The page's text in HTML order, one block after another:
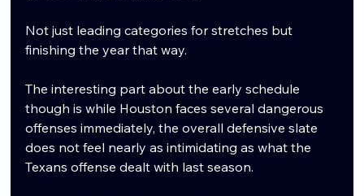
Not just leading categories for stretches but
finishing the year that way.
The interesting part about the early schedule
though is while Houston faces several dangerous
offenses immediately, the overall defensive slate
does not feel nearly as intimidating as what the
Texans offense dealt with last season.